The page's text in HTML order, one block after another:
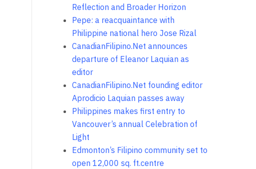
Reflection and Broader Horizon
Pepe: a reacquaintance with
Philippine national hero Jose Rizal
CanadianFilipino.Net announces
departure of Eleanor Laquian as
editor
CanadianFilipino.Net founding editor
Aprodicio Laquian passes away
Philippines makes first entry to
Vancouver’s annual Celebration of
Light
Edmonton’s Filipino community set to
open 12,000 sq. ft.centre